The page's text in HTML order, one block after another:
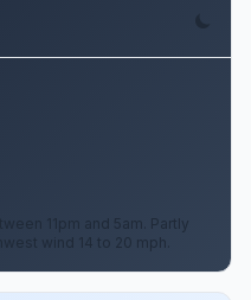
11pm and 5am. Partly
wind 14 to 20 mph.